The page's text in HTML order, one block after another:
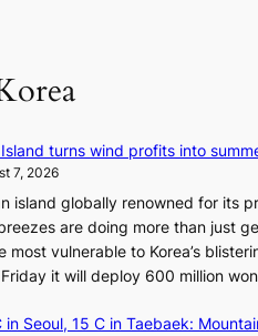
turns wind profits into
7, 2026
island globally renowned for its
are doing more than just
most vulnerable to Korea’s
it will deploy 600 million
in Seoul, 15 C in Taebaek: